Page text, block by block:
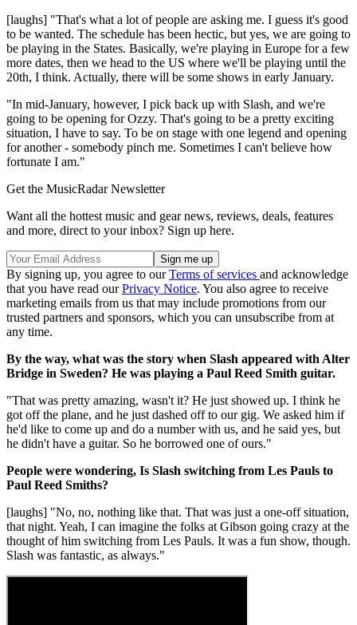
[laughs] "That's what a lot of people are asking me. I guess it's good
to be wanted. The schedule has been hectic, but yes, we are going to
be playing in the States. Basically, we're playing in Europe for a few
more dates, then we head to the US where we'll be playing until the
20th, I think. Actually, there will be some shows in early January.
"In mid-January, however, I pick back up with Slash, and we're
going to be opening for Ozzy. That's going to be a pretty exciting
situation, I have to say. To be on stage with one legend and opening
for another - somebody pinch me. Sometimes I can't believe how
fortunate I am."
Get the MusicRadar Newsletter
Want all the hottest music and gear news, reviews, deals, features
and more, direct to your inbox? Sign up here.
By signing up, you agree to ourTerms of services and acknowledge
that you have read ourPrivacy Notice. You also agree to receive
marketing emails from us that may include promotions from our
trusted partners and sponsors, which you can unsubscribe from at
any time.
By the way, what was the story when Slash appeared with Alter
Bridge in Sweden? He was playing a Paul Reed Smith guitar.
"That was pretty amazing, wasn't it? He just showed up. I think he
got off the plane, and he just dashed off to our gig. We asked him if
he'd like to come up and do a number with us, and he said yes, but
he didn't have a guitar. So he borrowed one of ours."
People were wondering, Is Slash switching from Les Pauls to
Paul Reed Smiths?
[laughs] "No, no, nothing like that. That was just a one-off situation,
that night. Yeah, I can imagine the folks at Gibson going crazy at the
thought of him switching from Les Pauls. It was a fun show, though.
Slash was fantastic, as always."